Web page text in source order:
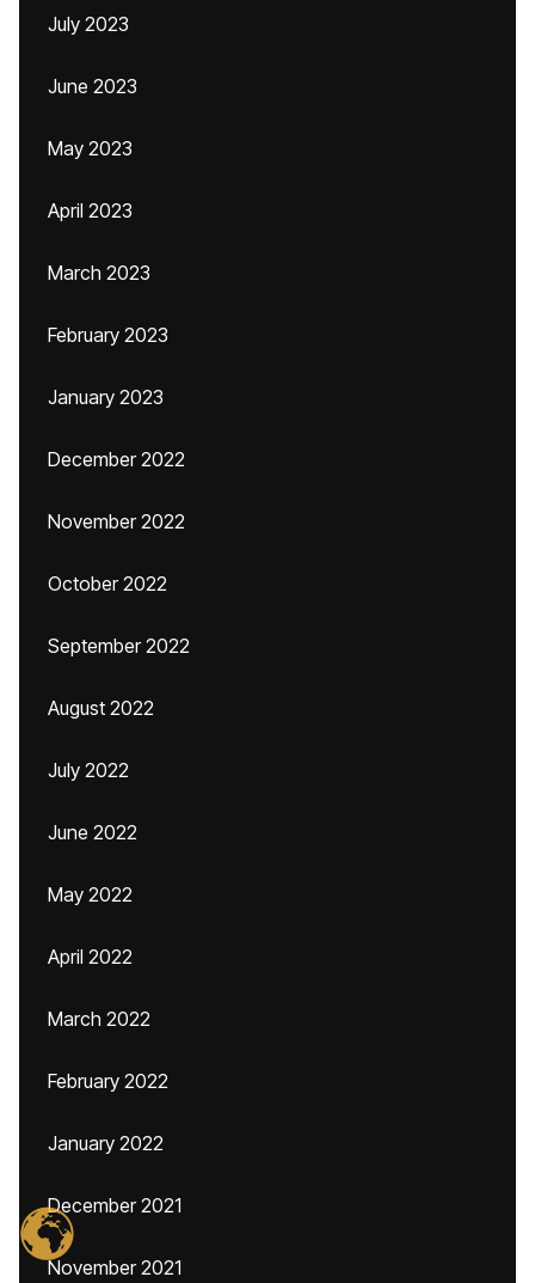
July 2023
June 2023
May 2023
April 2023
March 2023
February 2023
January 2023
December 2022
November 2022
October 2022
September 2022
August 2022
July 2022
June 2022
May 2022
April 2022
March 2022
February 2022
January 2022
December 2021
November 2021